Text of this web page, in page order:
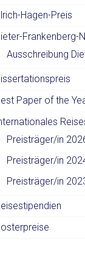
Hagen-Preis
Frankenberg-
Ausschreibung
Paper of the
Preisträger/in
Preisträger/in
Preisträger/in